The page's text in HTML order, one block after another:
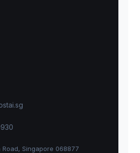
Road, Singapore 068877